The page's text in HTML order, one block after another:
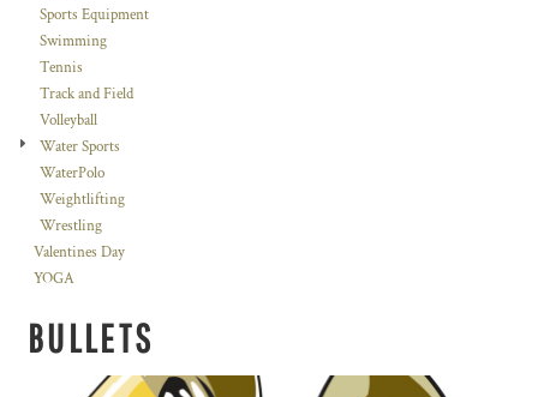
Sports Equipment
Swimming
Tennis
Track and Field
Volleyball
Water Sports
WaterPolo
Weightlifting
Wrestling
Valentines Day
YOGA
BULLETS